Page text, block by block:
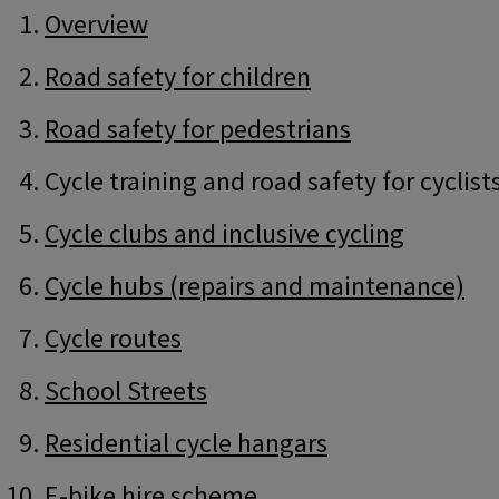
Guide
Navigation
Skip
Guide
Navigation
Overview
Road safety for children
Road safety for pedestrians
Cycle training and road safety for
Cycle clubs and inclusive cycling
Cycle hubs (repairs and maintenance)
Cycle routes
School Streets
Residential cycle hangars